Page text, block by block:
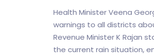
Health Minister Veena
warnings to all districts
Revenue Minister K Rajan
the current rain situation,